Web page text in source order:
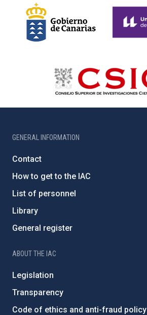
GENERAL INFORMATION
Contact
How to get to the IAC
List of personnel
Library
General register
ABOUT THE IAC
Legislation
Transparency
Code of ethics and anti-fraud policy